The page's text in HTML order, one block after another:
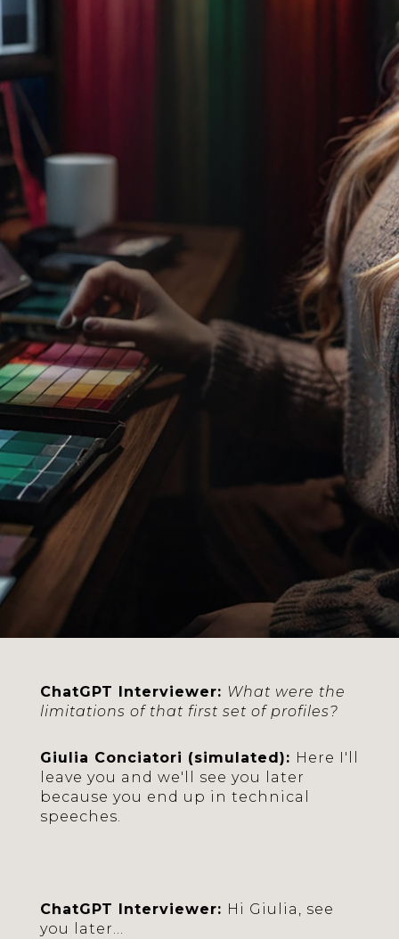
In this fascinating and
somewhat quirky
encounter, ChatGPT
interviews the simulated
versions of Simone
Bassani and Giulia
Conciatori, co-creators of
the TheSpack project.
Between jokes and
serious reflections, we
explored innovation in
color management. In
this section, we uncover
the needs that led to the
project’s creation and
the first steps taken.
ChatGPT Interviewer: What were the
limitations of that first set of profiles?
Giulia Conciatori (simulated): Here I'll
leave you and we'll see you later
because you end up in technical
speeches.
ChatGPT Interviewer: Hi Giulia, see
you later...